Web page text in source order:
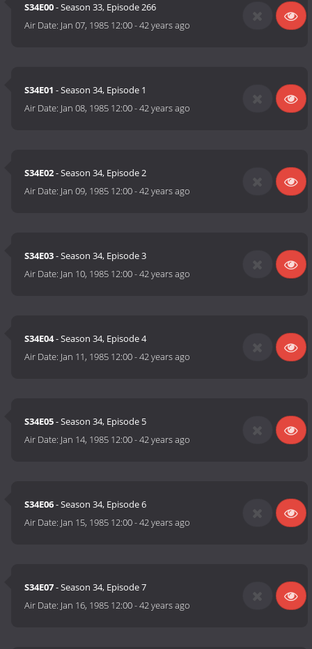
S34E00- Season 33, Episode 266
Air Date: Jan 07, 1985 12:00-42 years ago
S34E01 - Season 34, Episode 1
Air Date: Jan 08, 1985 12:00-42 years ago
S34E02- Season 34, Episode 2
Air Date: Jan 09, 1985 12:00-42 years ago
S34E03- Season 34, Episode 3
Air Date: Jan 10, 1985 12:00-42 years ago
S34E04- Season 34, Episode 4
Air Date: Jan 11, 1985 12:00-42 years ago
S34E05- Season 34, Episode 5
Air Date: Jan 14, 1985 12:00-42 years ago
S34E06- Season 34, Episode 6
Air Date: Jan 15, 1985 12:00-42 years ago
S34E07- Season 34, Episode 7
Air Date: Jan 16, 1985 12:00-42 years ago